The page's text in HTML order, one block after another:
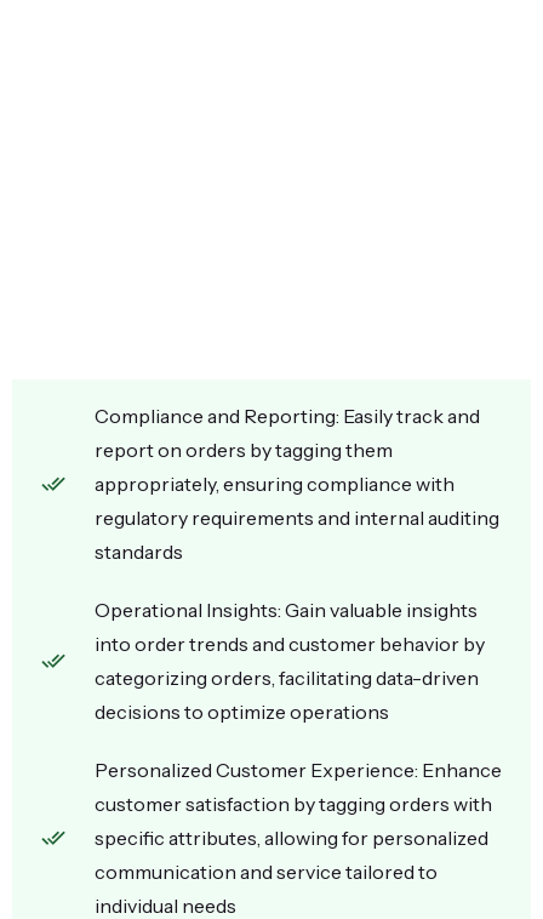
Compliance and Reporting: Easily track and
report on orders by tagging them
appropriately, ensuring compliance with
regulatory requirements and internal auditing
standards
Operational Insights: Gain valuable insights
into order trends and customer behavior by
categorizing orders, facilitating data-driven
decisions to optimize operations
Personalized Customer Experience: Enhance
customer satisfaction by tagging orders with
specific attributes, allowing for personalized
communication and service tailored to
individual needs